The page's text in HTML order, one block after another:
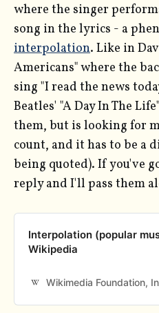
where the singer
song in the lyrics - a
interpolation. Like in
Americans" where the
sing "I read the news
Beatles' "A Day In The
them, but is looking for
count, and it has to be a
being quoted). If you've
reply and I'll pass them
Interpolation (popular
Wikipedia
Wikimedia Foundation,